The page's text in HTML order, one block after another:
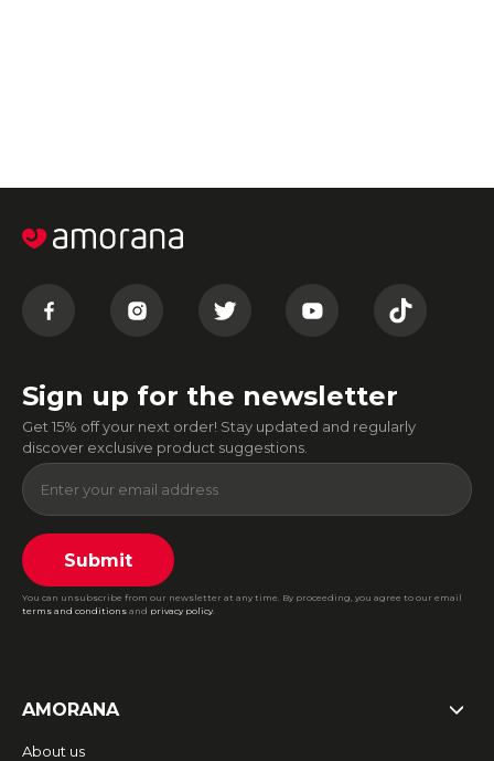
Sign up for the newsletter
Get 15% off your next order! Stay updated and regularly
discover exclusive product suggestions.
Submit
You can unsubscribe from our newsletter at any time. By proceeding, you agree to our email
terms and conditions and privacy policy.
AMORANA
About us